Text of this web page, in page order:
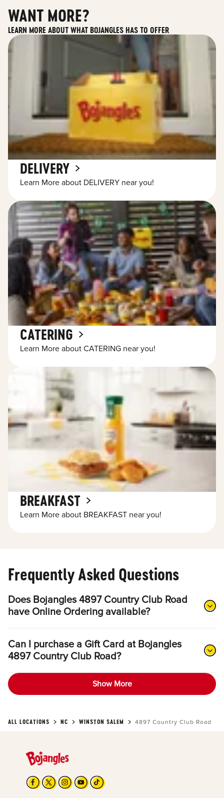
WANT MORE?
LEARN MORE ABOUT WHAT BOJANGLES HAS TO OFFER
DELIVERY
Learn More about DELIVERY near you!
CATERING
Learn More about CATERING near you!
BREAKFAST
Learn More about BREAKFAST near you!
Frequently Asked Questions
Does Bojangles 4897 Country Club Road
have Online Ordering available?
Can I purchase a Gift Card at Bojangles
4897 Country Club Road?
Show More
ALL LOCATIONS NC WINSTON SALEM 4897 Country Club Road